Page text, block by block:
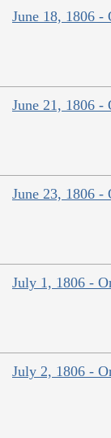
June 18, 1806 -
June 21, 1806 -
June 23, 1806 -
July 1, 1806 -
July 2, 1806 -